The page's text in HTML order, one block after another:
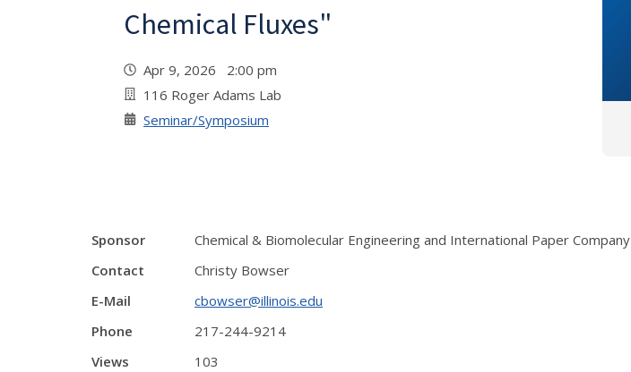
Chemical Fluxes"
Apr 9, 2026 2:00 pm
116 Roger Adams Lab
Seminar/Symposium
Sponsor
Chemical & Biomolecular Engineering and International Paper Company
Contact
Christy Bowser
E-Mail
cbowser@illinois.edu
Phone
217-244-9214
Views
103